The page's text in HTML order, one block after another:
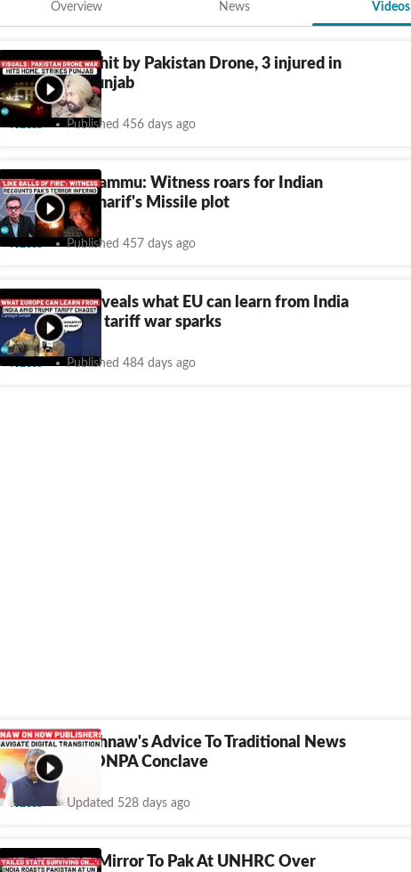
Overview News Videos
Civilian area hit by Pakistan Drone, 3 injured in
Ferozepur, Punjab
Published 456 days ago
Pak attacks Jammu: Witness roars for Indian
Army after Sharif's Missile plot
Published 457 days ago
Jaishankar reveals what EU can learn from India
as U.S.-China tariff war sparks
Published 484 days ago
Ashwini Vaishnaw's Advice To Traditional News
Publishers | DNPA Conclave
Videos Updated 528 days ago
India Shows Mirror To Pak At UNHRC Over